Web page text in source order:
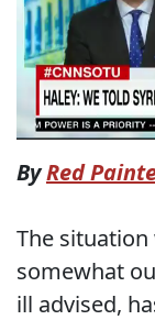
ByRed
The situation
somewhat
ill advised,